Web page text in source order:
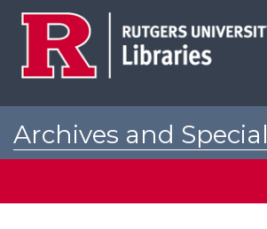
Archives and Special